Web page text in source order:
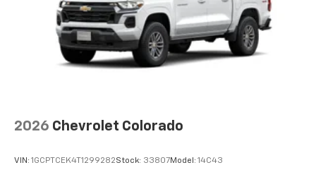
2026 Chevrolet Colorado
VIN: 1GCPTCEK4T1299282Stock: 33807Model: 14C43